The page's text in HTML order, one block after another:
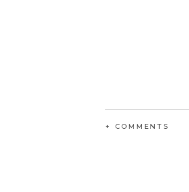
+ COMMENTS